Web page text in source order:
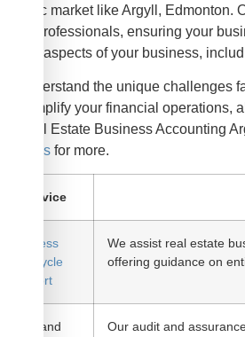
dynamic market like Argyll, Edmonton.
estate professionals, ensuring your
various aspects of your business,
We understand the unique challenges
is to simplify your financial
the Real Estate Business Accounting
business for more.
Service
Business
Life Cycle
Support
We assist real estate
offering guidance on
Audit and
Our audit and